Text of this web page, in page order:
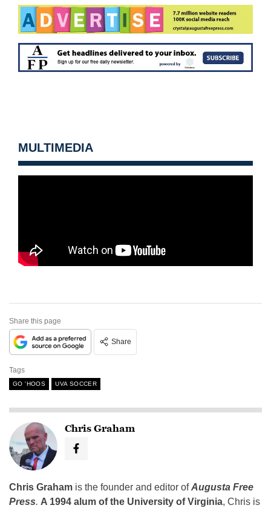
MULTIMEDIA
Share this page
Share
Tags
GO 'HOOS UVA SOCCER
Chris Graham
Chris Graham is the founder and editor ofAugusta Free
Press. A 1994 alum of the University of Virginia, Chris is